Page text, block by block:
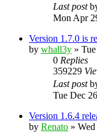
Last post
Mon Apr
Version 1.7.0 is
by whall3y »
0 Replies
359229
Last post
Tue Dec
Version 1.6.4
by Renato »